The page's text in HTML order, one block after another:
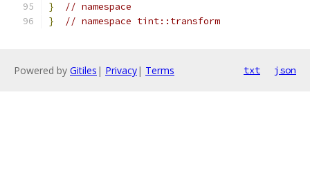
}
// namespace
}
// namespace tint::transform
Powered by Gitiles | Privacy| Terms txt json